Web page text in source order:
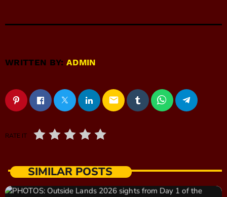
WRITTEN BY:ADMIN
email
RATE IT
SIMILAR POSTS